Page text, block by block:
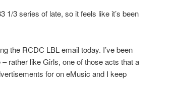
1/3 series of late, so it feels like it’s been
the RCDC LBL email today. I’ve been
rather like Girls, one of those acts that a
for on eMusic and I keep